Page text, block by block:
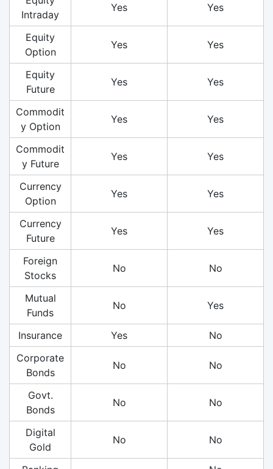
Intraday
Yes Yes
Equity
Option
Yes Yes
Equity
Future
Yes Yes
Commodit
y Option
Yes Yes
Commodit
y Future
Yes Yes
Currency
Option
Yes Yes
Currency
Future
Yes Yes
Foreign
Stocks
No No
Mutual
Funds
No Yes
Insurance Yes
No
Corporate
Bonds
No No
Govt.
Bonds
No No
Digital
Gold
No No